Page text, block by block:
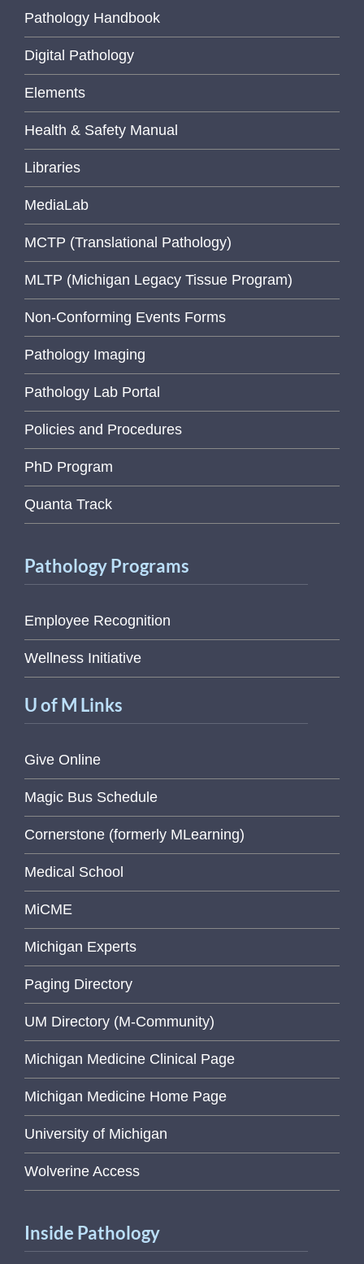
Pathology Handbook
Digital Pathology
Elements
Health & Safety Manual
Libraries
MediaLab
MCTP (Translational Pathology)
MLTP (Michigan Legacy Tissue Program)
Non-Conforming Events Forms
Pathology Imaging
Pathology Lab Portal
Policies and Procedures
PhD Program
Quanta Track
Pathology Programs
Employee Recognition
Wellness Initiative
U of M Links
Give Online
Magic Bus Schedule
Cornerstone (formerly MLearning)
Medical School
MiCME
Michigan Experts
Paging Directory
UM Directory (M-Community)
Michigan Medicine Clinical Page
Michigan Medicine Home Page
University of Michigan
Wolverine Access
Inside Pathology